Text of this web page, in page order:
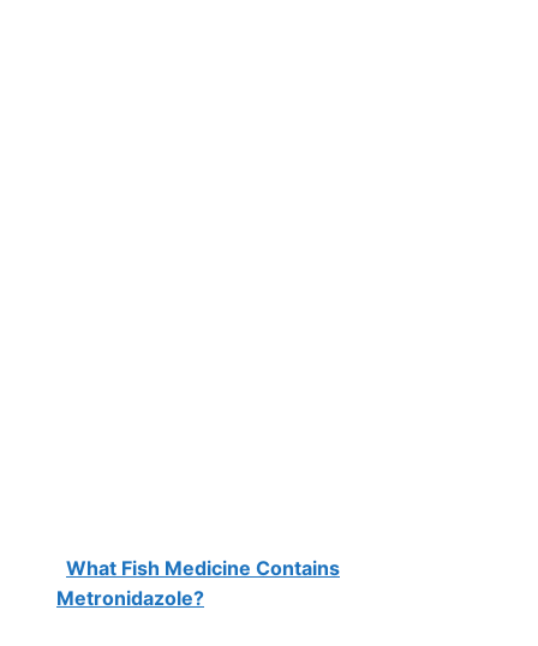
What Fish Medicine Contains
Metronidazole?